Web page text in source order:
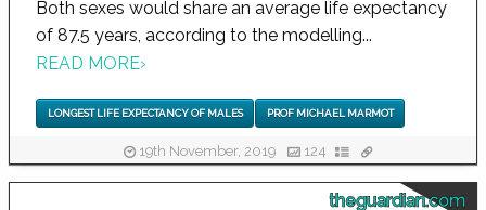
Both sexes would share an average life expectancy
of 87.5 years, according to the modelling...
READ MORE›
LONGEST LIFE EXPECTANCY OF MALES PROF MICHAEL MARMOT
19th November, 2019 124
theguardian.com